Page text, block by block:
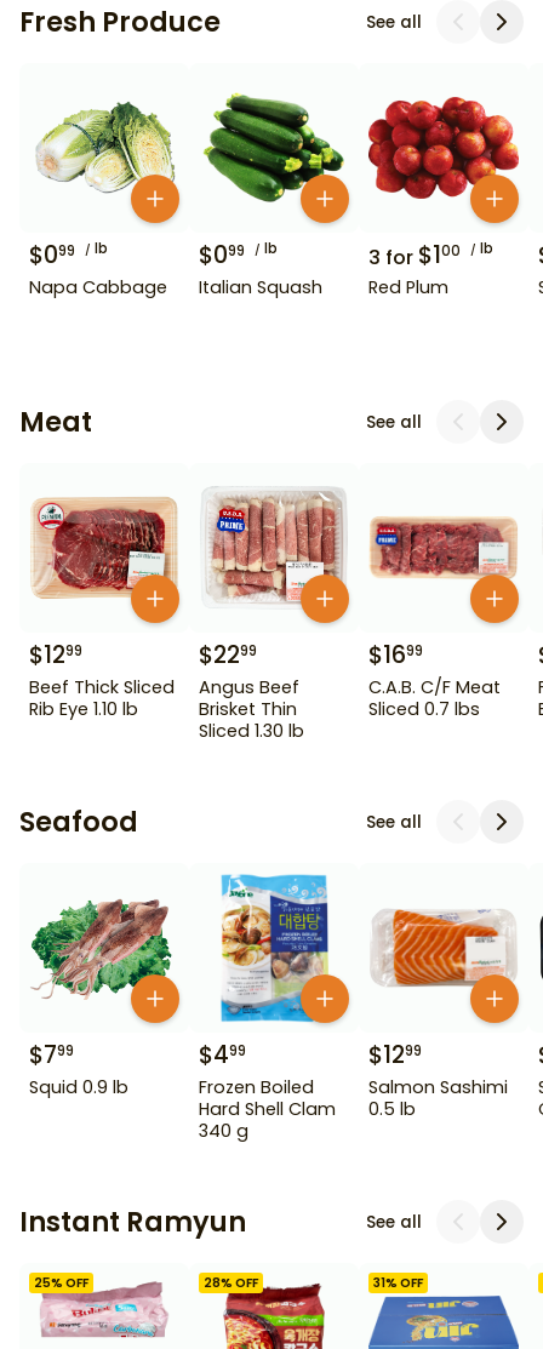
Fresh Produce See all
$099 lb
Napa Cabbage
$099 lb
Italian Squash
3 for $100 lb
Red Plum
Meat See all
$1299
Beef Thick Sliced
Rib Eye 1.10 lb
$2299
Angus Beef
Brisket Thin
Sliced 1.30 lb
$1699
C.A.B. C/F Meat
Sliced 0.7 lbs
Seafood See all
$799
Squid 0.9 lb
$499
Frozen Boiled
Hard Shell Clam
340 g
$1299
Salmon Sashimi
0.5 lb
Instant Ramyun See all
25% OFF 28% OFF 31% OFF